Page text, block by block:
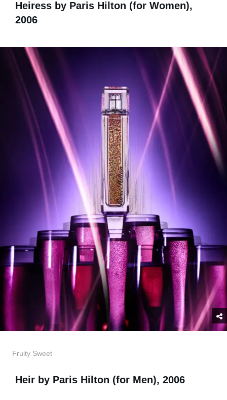
Heiress by Paris Hilton (for Women),
2006
Fruity Sweet
Heir by Paris Hilton (for Men), 2006